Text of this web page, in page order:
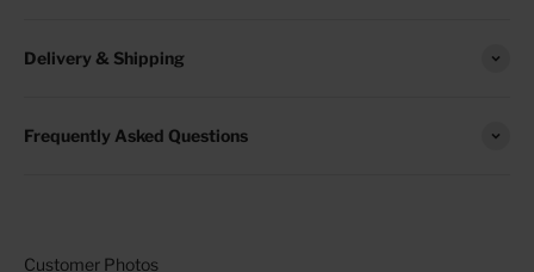
Delivery & Shipping
Frequently Asked Questions